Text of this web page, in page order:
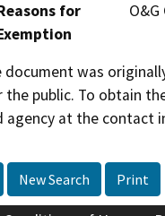
for
document was
public. To obtain
agency at the contact
New Search Print